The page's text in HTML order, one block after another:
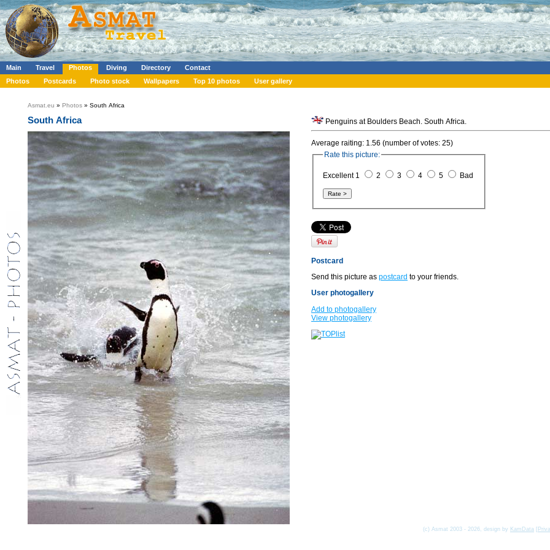
Main Travel Photos Diving Directory
Contact
Photos
Postcards Photo stock Wallpapers Top 10 photos User gallery
Asmat.eu » Photos » South Africa
South Africa Penguins at Boulders Beach. South Africa.
Average raiting: 1.56 (number of votes: 25)
Rate this picture:
Excellent 1 2 3 4 5 Bad
Postcard
Send this picture as postcard to your friends.
User photogallery
Add to photogallery
View photogallery
(c) Asmat 2003 - 2026, design by KamData